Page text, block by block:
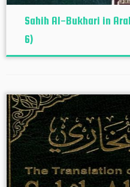
Sahih Al-Bukhari in
6)